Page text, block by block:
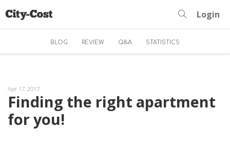
Login
BLOG REVIEW Q&A STATISTICS
Apr 17, 2017
Finding the right apartment
for you!